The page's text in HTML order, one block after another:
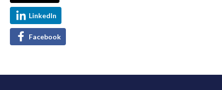
LinkedIn
Facebook